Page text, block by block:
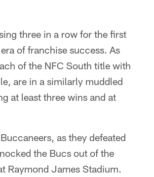
three in a row for the first
of franchise success. As
of the NFC South title with
are in a similarly muddled
at least three wins and at
as they defeated
the Bucs out of the
Raymond James Stadium.